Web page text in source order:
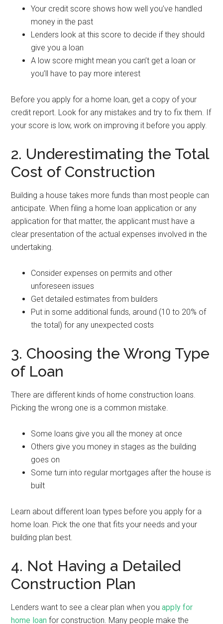
Your credit score shows how well you’ve handled
money in the past
Lenders look at this score to decide if they should
give you a loan
A low score might mean you can’t get a loan or
you’ll have to pay more interest
Before you apply for a home loan, get a copy of your
credit report. Look for any mistakes and try to fix them. If
your score is low, work on improving it before you apply.
2. Underestimating the Total
Cost of Construction
Building a house takes more funds than most people can
anticipate. When filing a home loan application or any
application for that matter, the applicant must have a
clear presentation of the actual expenses involved in the
undertaking.
Consider expenses on permits and other
unforeseen issues
Get detailed estimates from builders
Put in some additional funds, around (10 to 20% of
the total) for any unexpected costs
3. Choosing the Wrong Type
of Loan
There are different kinds of home construction loans.
Picking the wrong one is a common mistake.
Some loans give you all the money at once
Others give you money in stages as the building
goes on
Some turn into regular mortgages after the house is
built
Learn about different loan types before you apply for a
home loan. Pick the one that fits your needs and your
building plan best.
4. Not Having a Detailed
Construction Plan
Lenders want to see a clear plan when youapply for
home loan for construction. Many people make the